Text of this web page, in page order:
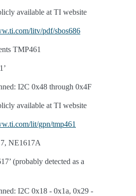
available at TI website
litv/pdf/sbos686
TMP461
I2C 0x48 through 0x4F
available at TI website
lit/gpn/tmp461
NE1617A
(probably detected as a
I2C 0x18 - 0x1a, 0x29 -